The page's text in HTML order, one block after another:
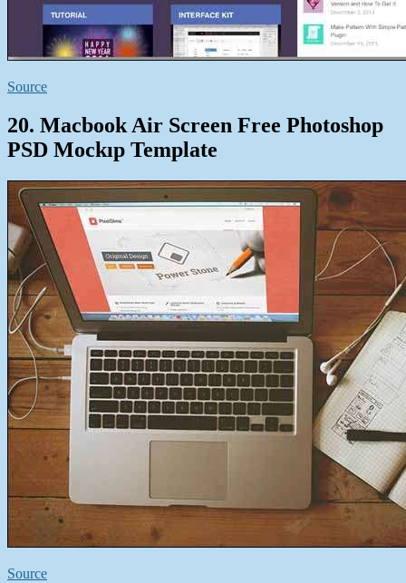
Source
20. Macbook Air Screen Free Photoshop
PSD Mockıp Template
Source